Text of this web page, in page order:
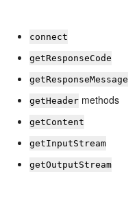
connect
getResponseCode
getResponseMessage
getHeader methods
getContent
getInputStream
getOutputStream